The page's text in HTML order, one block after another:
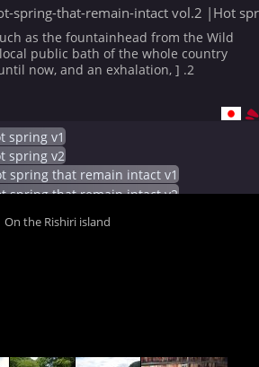
spring-that-remain-intact vol.2 |Hot
as the fountainhead from the Wild
public bath of the whole country
now, and an exhalation, ] .2
spring v1
spring v2
spring that remain intact v1
spring that remain intact v2
On the Rishiri island